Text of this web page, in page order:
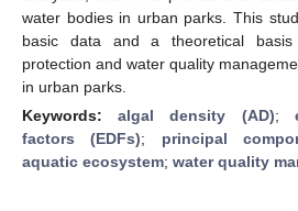
water bodies in urban parks. This
basic data and a theoretical basis
protection and water quality
in urban parks.
Keywords:algal density (AD);
factors (EDFs); principal
aquatic ecosystem; water quality